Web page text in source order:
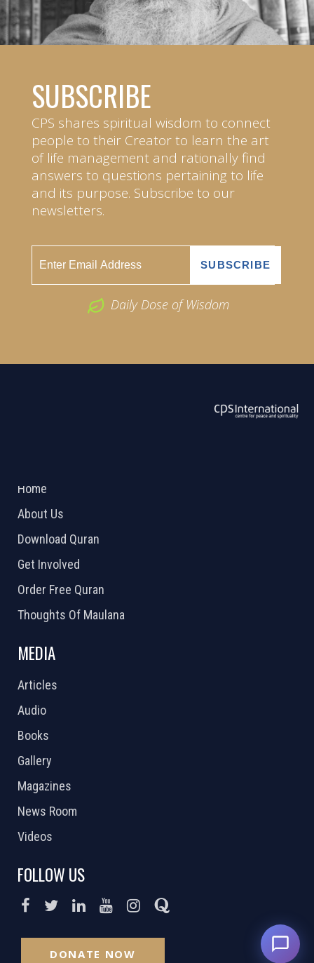
SUBSCRIBE
CPS shares spiritual wisdom to connect
people to their Creator to learn the art
of life management and rationally find
answers to questions pertaining to life
and its purpose. Subscribe to our
newsletters.
Daily Dose of Wisdom
Home
About Us
Download Quran
Get Involved
Order Free Quran
Thoughts Of Maulana
MEDIA
Articles
Audio
Books
Gallery
Magazines
News Room
Videos
FOLLOW US
DONATE NOW